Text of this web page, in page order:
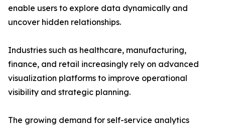
enable users to explore data dynamically and
uncover hidden relationships.
Industries such as healthcare, manufacturing,
finance, and retail increasingly rely on advanced
visualization platforms to improve operational
visibility and strategic planning.
The growing demand for self-service analytics